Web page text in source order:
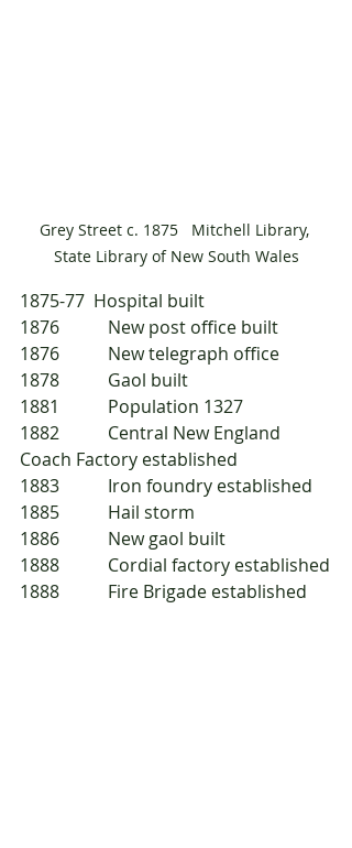
Grey Street c. 1875   Mitchell Library,
State Library of New South Wales
1875-77  Hospital built
1876 	New post office built
1876 	New telegraph office
1878 	Gaol built
1881 	Population 1327
1882 	Central New England
Coach Factory established
1883 	Iron foundry established
1885 	Hail storm
1886 	New gaol built
1888 	Cordial factory established
1888 	Fire Brigade established